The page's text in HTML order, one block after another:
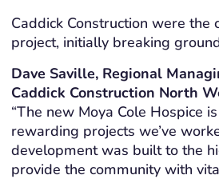
Caddick Construction were the
project, initially breaking
Dave Saville, Regional
Caddick Construction North
“The new Moya Cole Hospice
rewarding projects we’ve
development was built to the
provide the community with